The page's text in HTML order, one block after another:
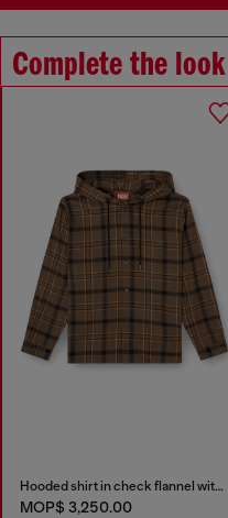
Complete the look
Hooded shirt in check flannel with logo
MOP$ 3,250.00